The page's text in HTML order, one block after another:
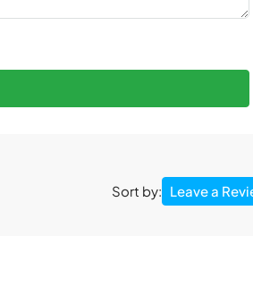
Sort by: Leave a